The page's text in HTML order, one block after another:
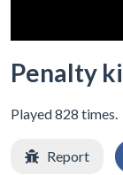
Penalty
Played 828 times.
Report